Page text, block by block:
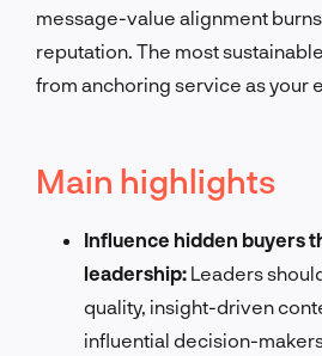
message-value alignment
reputation. The most
from anchoring service as your
Main highlights
Influence hidden buyers
leadership: Leaders
quality, insight-driven
influential decision-